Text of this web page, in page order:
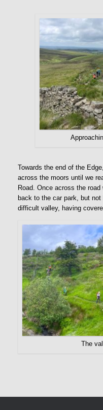
Towards the end of the
across the moors until we
Road. Once across the
back to the car park, but
difficult valley, having
The